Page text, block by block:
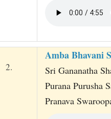
2.
Amba Bhavani
Sri Gananatha
Purana Purusha
Pranava